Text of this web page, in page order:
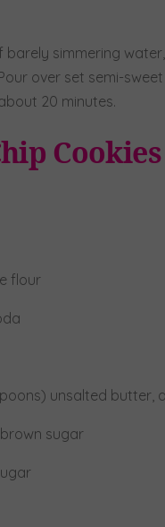
barely simmering
over set semi-
20 minutes.
Cookies
flour
unsalted butter,
sugar